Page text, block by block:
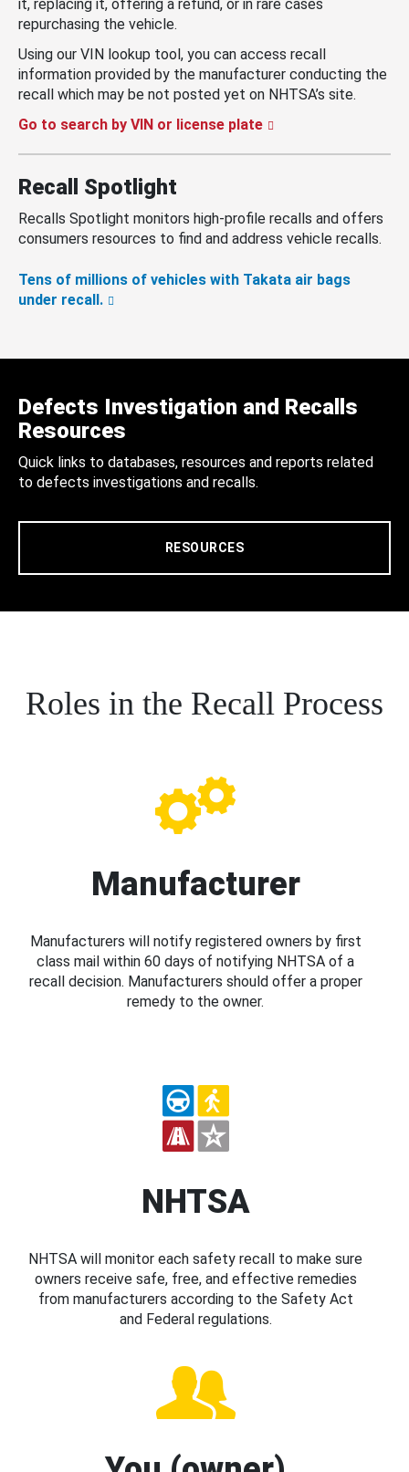
it, replacing it, offering a refund, or in rare cases
repurchasing the vehicle.
Using our VIN lookup tool, you can access recall
information provided by the manufacturer conducting the
recall which may be not posted yet on NHTSA’s site.
Go to search by VIN or license plate
Recall Spotlight
Recalls Spotlight monitors high-profile recalls and offers
consumers resources to find and address vehicle recalls.
Tens of millions of vehicles with Takata air bags
under recall.
Defects Investigation and Recalls
Resources
Quick links to databases, resources and reports related
to defects investigations and recalls.
RESOURCES
Roles in the Recall Process
Manufacturer
Manufacturers will notify registered owners by first
class mail within 60 days of notifying NHTSA of a
recall decision. Manufacturers should offer a proper
remedy to the owner.
NHTSA
NHTSA will monitor each safety recall to make sure
owners receive safe, free, and effective remedies
from manufacturers according to the Safety Act
and Federal regulations.